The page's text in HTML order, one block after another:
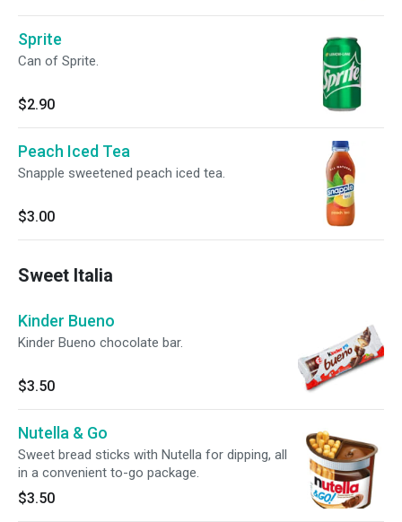
Sprite
Can of Sprite.
$2.90
Peach Iced Tea
Snapple sweetened peach iced tea.
$3.00
Sweet Italia
Kinder Bueno
Kinder Bueno chocolate bar.
$3.50
Nutella & Go
Sweet bread sticks with Nutella for dipping, all
in a convenient to-go package.
$3.50